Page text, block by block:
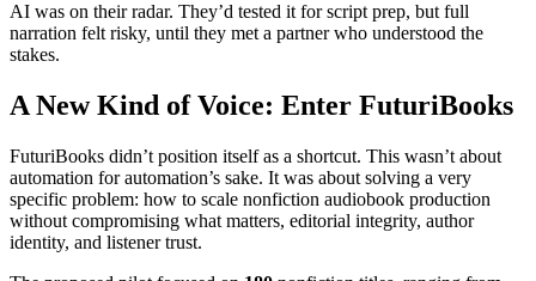
AI was on their radar. They’d tested it for script prep, but full
narration felt risky, until they met a partner who understood the
stakes.
A New Kind of Voice: Enter FuturiBooks
FuturiBooks didn’t position itself as a shortcut. This wasn’t about
automation for automation’s sake. It was about solving a very
specific problem: how to scale nonfiction audiobook production
without compromising what matters, editorial integrity, author
identity, and listener trust.